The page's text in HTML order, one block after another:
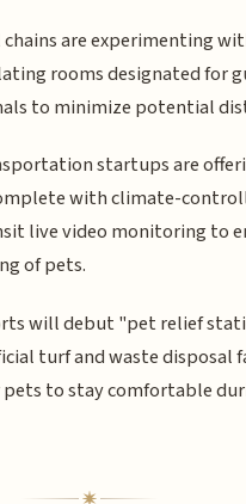
are experimenting
rooms designated for
to minimize potential
startups are
with climate-
live video monitoring to
of pets.
will debut "pet relief
turf and waste disposal
to stay comfortable